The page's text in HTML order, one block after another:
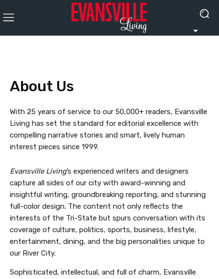
About Us
With 25 years of service to our 50,000+ readers, Evansville
Living has set the standard for editorial excellence with
compelling narrative stories and smart, lively human
interest pieces since 1999.
Evansville Living’s experienced writers and designers
capture all sides of our city with award-winning and
insightful writing, groundbreaking reporting, and stunning
full-color design. The content not only reflects the
interests of the Tri-State but spurs conversation with its
coverage of culture, politics, sports, business, lifestyle,
entertainment, dining, and the big personalities unique to
our River City.
Sophisticated, intellectual, and full of charm, Evansville